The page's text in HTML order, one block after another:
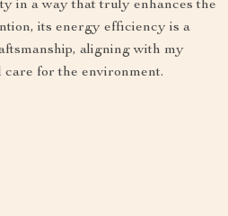
in a way that truly enhances the
its energy efficiency is a
aligning with my
care for the environment.